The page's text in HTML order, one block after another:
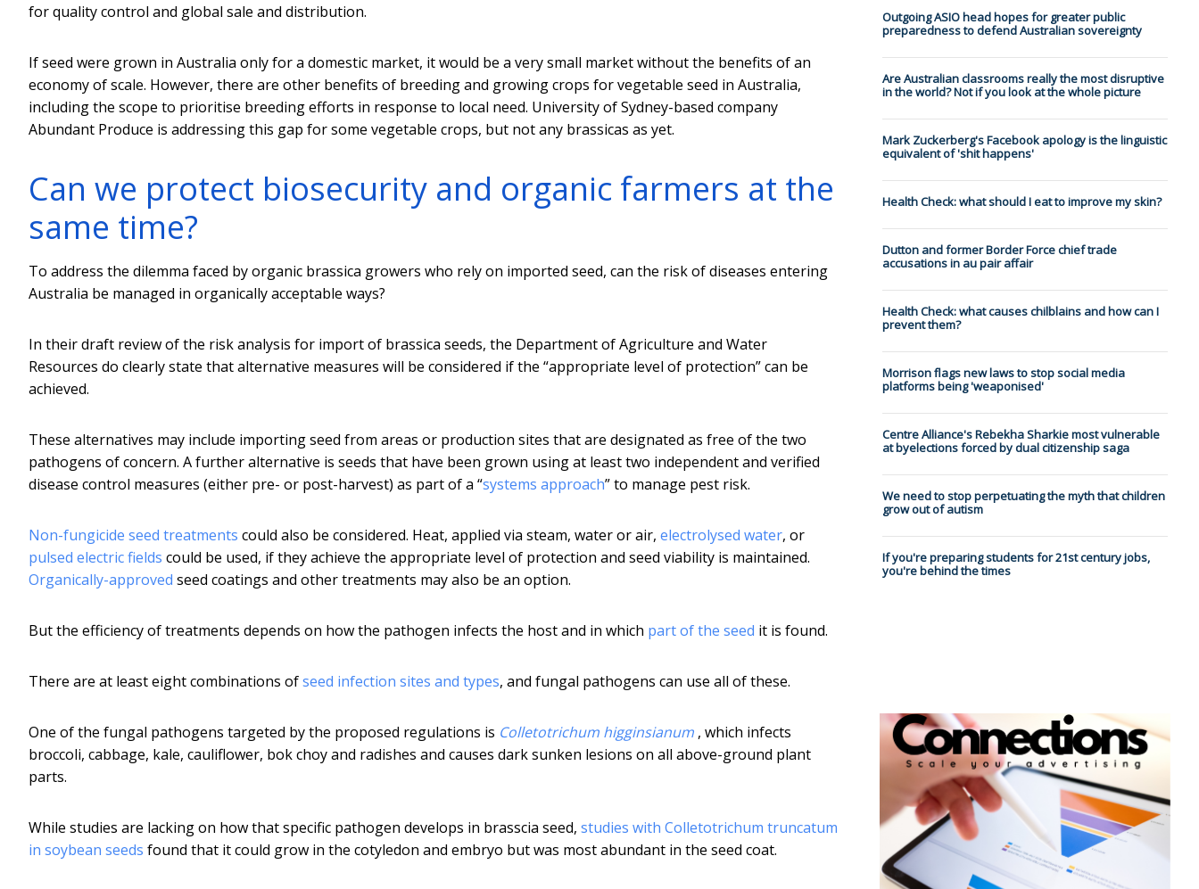
for quality control and global sale and distribution.
If seed were grown in Australia only for a domestic market, it would be a very small market without the benefits of an
economy of scale. However, there are other benefits of breeding and growing crops for vegetable seed in Australia,
including the scope to prioritise breeding efforts in response to local need. University of Sydney-based company
Abundant Produce is addressing this gap for some vegetable crops, but not any brassicas as yet.
Can we protect biosecurity and organic farmers at the
same time?
To address the dilemma faced by organic brassica growers who rely on imported seed, can the risk of diseases entering
Australia be managed in organically acceptable ways?
In their draft review of the risk analysis for import of brassica seeds, the Department of Agriculture and Water
Resources do clearly state that alternative measures will be considered if the “appropriate level of protection” can be
achieved.
These alternatives may include importing seed from areas or production sites that are designated as free of the two
pathogens of concern. A further alternative is seeds that have been grown using at least two independent and verified
disease control measures (either pre- or post-harvest) as part of a “systems approach” to manage pest risk.
Non-fungicide seed treatments could also be considered. Heat, applied via steam, water or air, electrolysed water, or
pulsed electric fields could be used, if they achieve the appropriate level of protection and seed viability is maintained.
Organically-approved seed coatings and other treatments may also be an option.
But the efficiency of treatments depends on how the pathogen infects the host and in which part of the seed it is found.
There are at least eight combinations ofseed infection sites and types, and fungal pathogens can use all of these.
One of the fungal pathogens targeted by the proposed regulations is Colletotrichum higginsianum , which infects
broccoli, cabbage, kale, cauliflower, bok choy and radishes and causes dark sunken lesions on all above-ground plant
parts.
While studies are lacking on how that specific pathogen develops in brasscia seed, studies with Colletotrichum truncatum
in soybean seeds found that it could grow in the cotyledon and embryo but was most abundant in the seed coat.
Outgoing ASIO head hopes for greater public
preparedness to defend Australian sovereignty
Are Australian classrooms really the most disruptive
in the world? Not if you look at the whole picture
Mark Zuckerberg's Facebook apology is the linguistic
equivalent of 'shit happens'
Health Check: what should I eat to improve my skin?
Dutton and former Border Force chief trade
accusations in au pair affair
Health Check: what causes chilblains and how can I
prevent them?
Morrison flags new laws to stop social media
platforms being 'weaponised'
Centre Alliance's Rebekha Sharkie most vulnerable
at byelections forced by dual citizenship saga
We need to stop perpetuating the myth that children
grow out of autism
If you're preparing students for 21st century jobs,
you're behind the times